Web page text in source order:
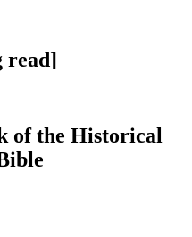
read]
of the Historical